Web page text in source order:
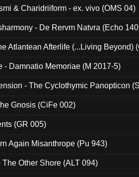
& Charidriiform - ex. vivo (OMS 04)
- De Rervm Natvra (Echo
Atlantean Afterlife (...Living Beyond)
- Damnatio Memoriae (M 2017-5)
- The Cyclothymic Panopticon
Gnosis (CiFe 002)
(GR 005)
Again Misanthrope (Pu 943)
The Other Shore (ALT 094)